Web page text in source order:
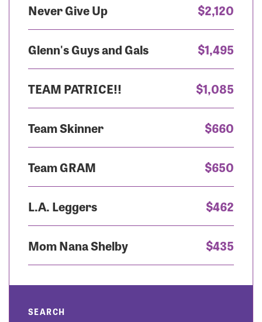
Never Give Up $2,120
Glenn's Guys and Gals $1,495
TEAM PATRICE!! $1,085
Team Skinner $660
Team GRAM $650
L.A. Leggers $462
Mom Nana Shelby $435
SEARCH